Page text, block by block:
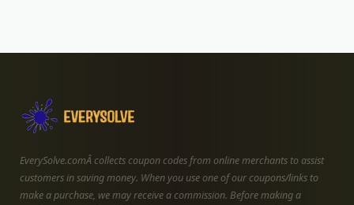
EverySolve.comÂ collects coupon codes from online merchants to assist
customers in saving money. When you use one of our coupons/links to
make a purchase, we may receive a commission. Before making a